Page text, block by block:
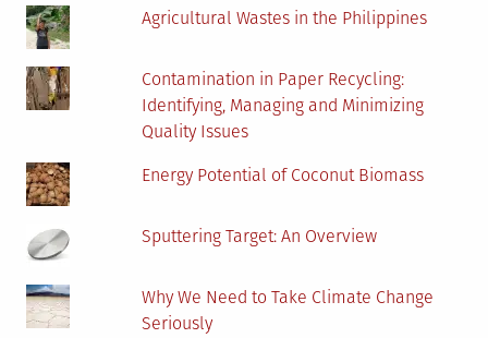
Agricultural Wastes in the Philippines
Contamination in Paper Recycling:
Identifying, Managing and Minimizing
Quality Issues
Energy Potential of Coconut Biomass
Sputtering Target: An Overview
Why We Need to Take Climate Change
Seriously